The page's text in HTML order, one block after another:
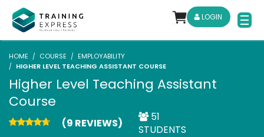
LOGIN
HOME COURSE
EMPLOYABILITY
HIGHER LEVEL TEACHING ASSISTANT COURSE
Higher Level Teaching Assistant
Course
(9 REVIEWS)
51
STUDENTS